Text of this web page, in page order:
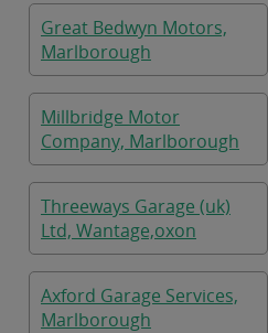
Great Bedwyn Motors,
Marlborough
Millbridge Motor
Company, Marlborough
Threeways Garage (uk)
Ltd, Wantage,oxon
Axford Garage Services,
Marlborough